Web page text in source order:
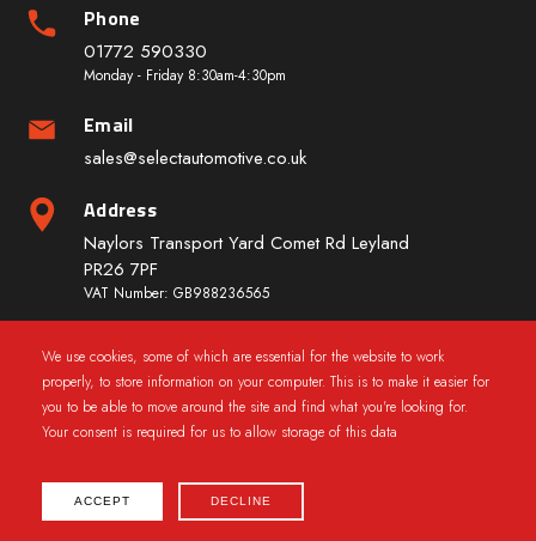
We use cookies, some of which are essential for the website to work
properly, to store information on your computer. This is to make it easier for
you to be able to move around the site and find what you're looking for.
Your consent is required for us to allow storage of this data
ACCEPT DECLINE
Phone
01772 590330
Monday - Friday 8:30am-4:30pm
Email
sales@selectautomotive.co.uk
Address
Naylors Transport Yard Comet Rd Leyland
PR26 7PF
VAT Number: GB988236565
Quick Links
2025 © CarWindowRegs.co.uk